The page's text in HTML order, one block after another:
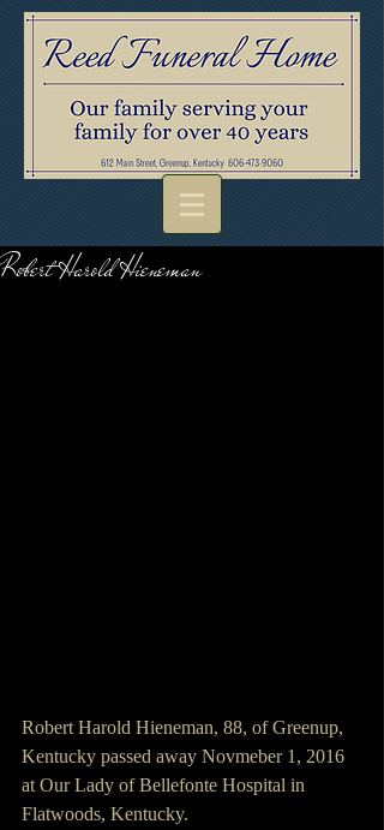
Robert Harold Hieneman
Robert Harold Hieneman, 88, of Greenup,
Kentucky passed away Novmeber 1, 2016
at Our Lady of Bellefonte Hospital in
Flatwoods, Kentucky.